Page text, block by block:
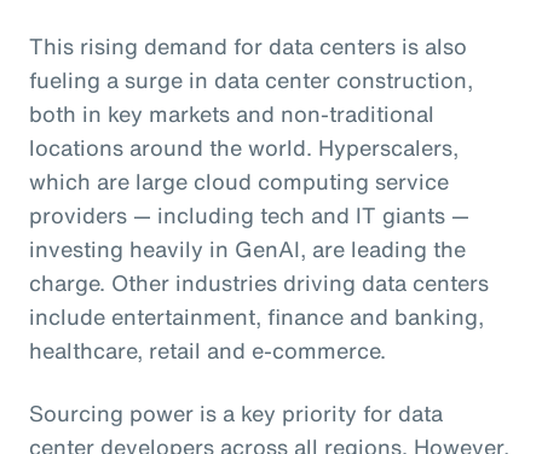
This rising demand for data centers is also
fueling a surge in data center construction,
both in key markets and non-traditional
locations around the world. Hyperscalers,
which are large cloud computing service
providers — including tech and IT giants —
investing heavily in GenAI, are leading the
charge. Other industries driving data centers
include entertainment, finance and banking,
healthcare, retail and e-commerce.
Sourcing power is a key priority for data
center developers across all regions. However,